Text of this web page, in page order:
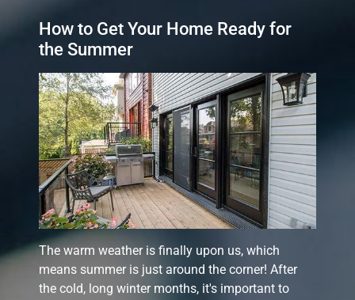
How to Get Your Home Ready for
the Summer
The warm weather is finally upon us, which
means summer is just around the corner! After
the cold, long winter months, it's important to